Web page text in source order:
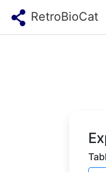
RetroBioCat